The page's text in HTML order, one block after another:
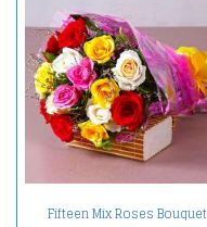
Fifteen Mix Roses Bouquet